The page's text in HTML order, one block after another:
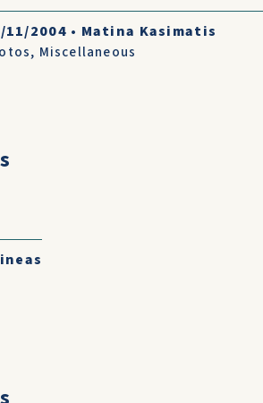
11/2004 • Matina Kasimatis
, Miscellaneous